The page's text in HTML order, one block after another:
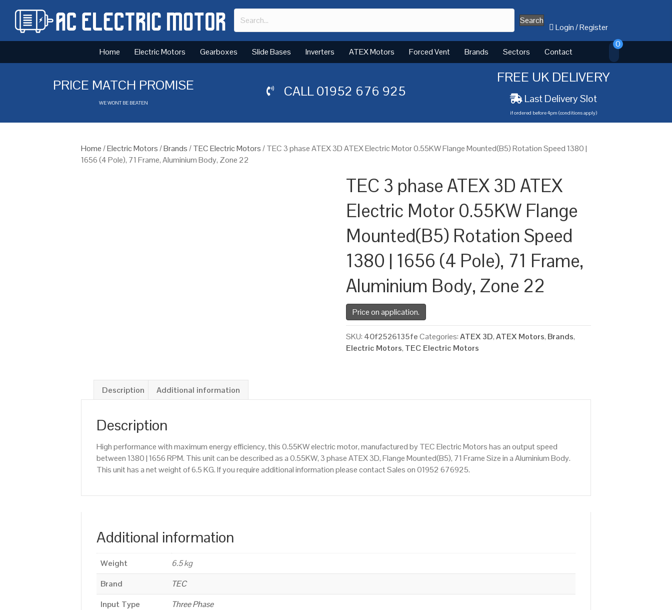
Search
Login/Register
Home Electric Motors Gearboxes Slide Bases Inverters ATEX Motors Forced Vent Brands Sectors Contact
0
PRICE MATCH PROMISE
WE WONT BE BEATEN
CALL01952 676 925
FREE UK DELIVERY
Last Delivery Slot
if ordered before 4pm (conditions apply)
Home/Electric Motors/Brands/TEC Electric Motors/ TEC 3 phase ATEX 3D ATEX Electric Motor 0.55KW Flange Mounted(B5) Rotation Speed 1380 |
1656 (4 Pole), 71 Frame, Aluminium Body, Zone 22
TEC 3 phase ATEX 3D ATEX
Electric Motor 0.55KW Flange
Mounted(B5) Rotation Speed
1380 | 1656 (4 Pole), 71 Frame,
Aluminium Body, Zone 22
Price on application.
SKU: 40f2526135fe Categories:ATEX 3D,ATEX Motors, Brands,
Electric Motors, TEC Electric Motors
Description Additional information
Description
High performance with maximum energy efficiency, this 0.55KW electric motor, manufactured by TEC Electric Motors has an output speed
between 1380 | 1656 RPM. This unit can be described as a 0.55KW, 3 phase ATEX 3D, Flange Mounted(B5), 71 Frame Size in a Aluminium Body.
This unit has a net weight of 6.5 KG. If you require additional information please contact Sales on 01952 676925.
Additional information
Weight
6.5 kg
Brand
TEC
Input Type
Three Phase